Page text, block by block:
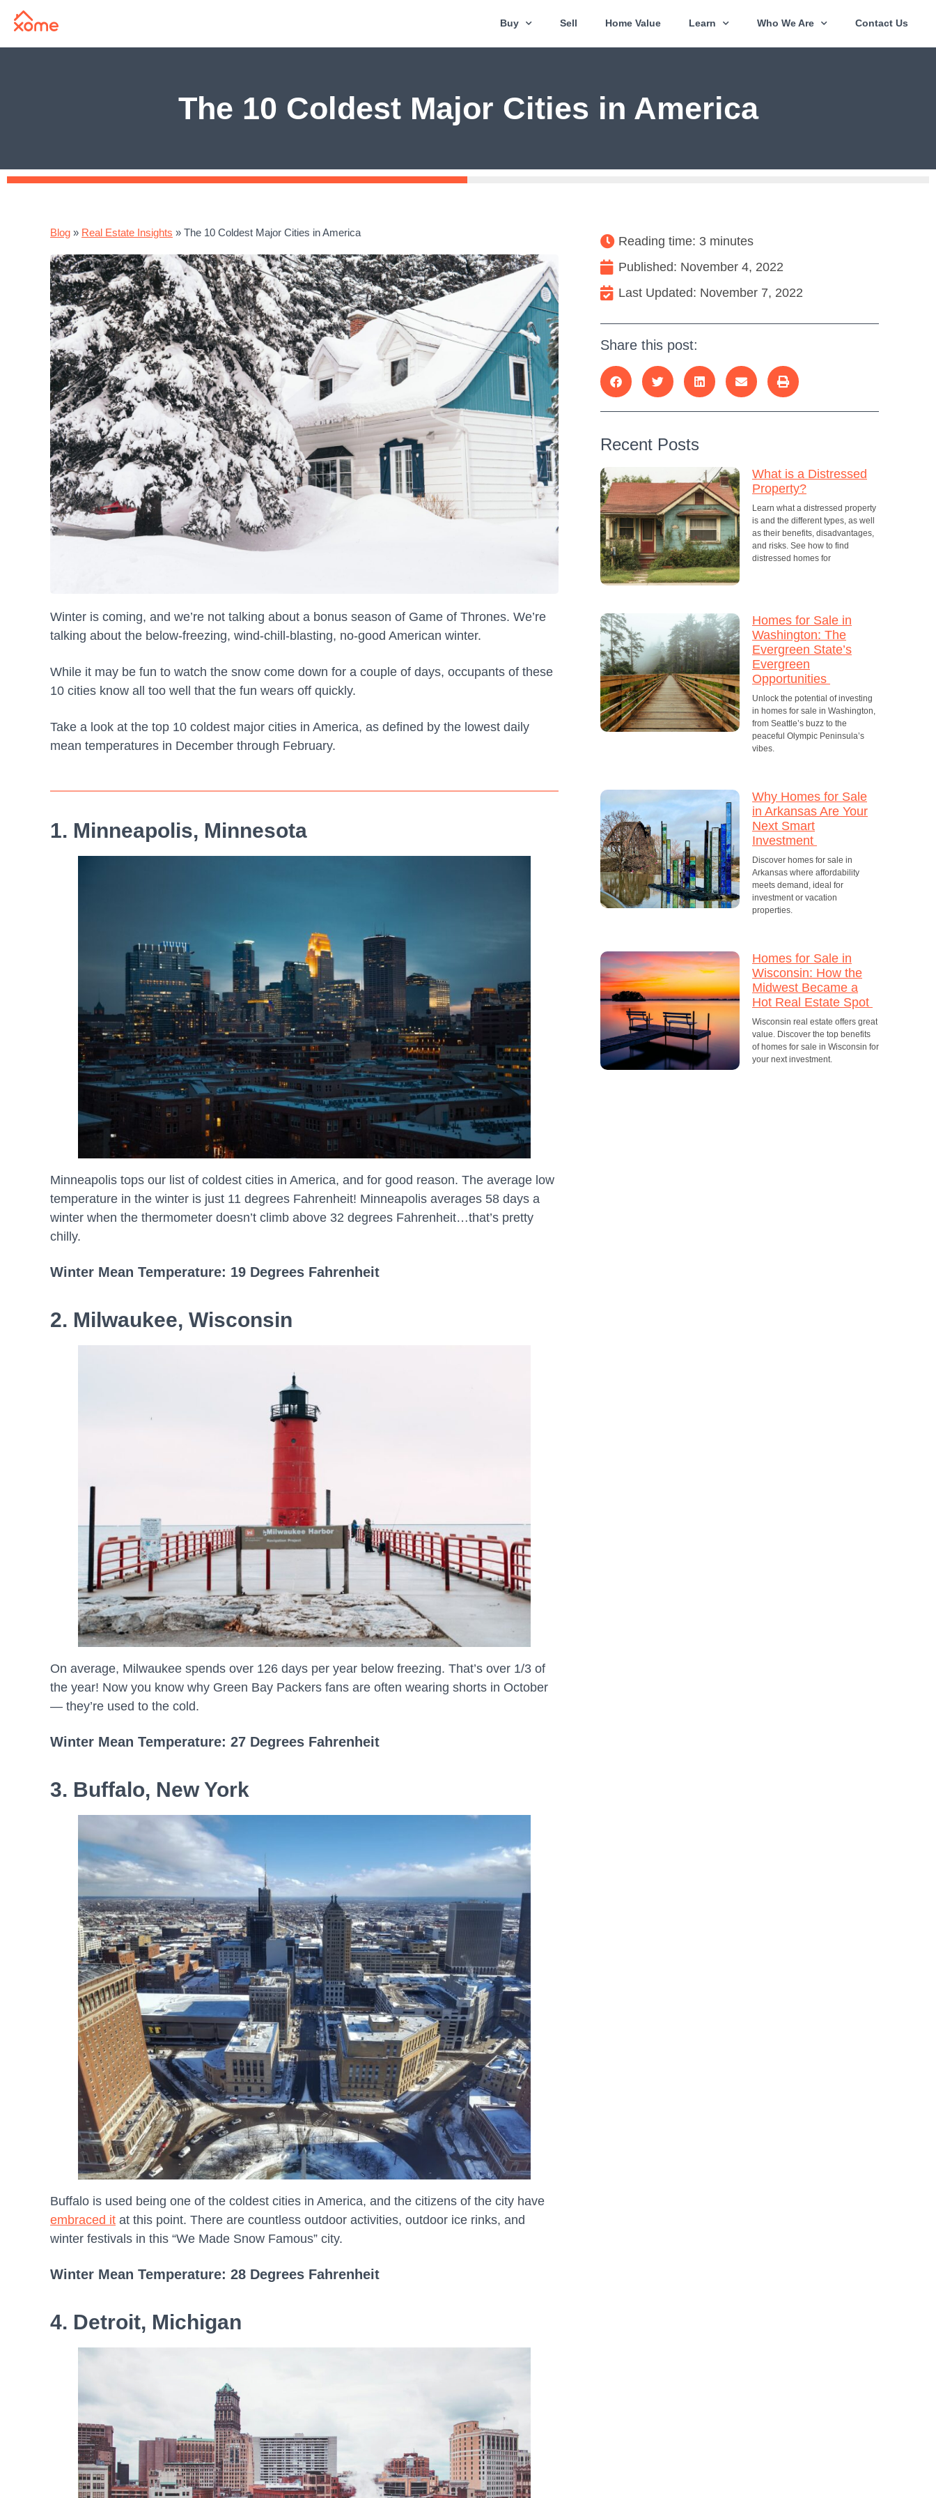
Buy Sell Home Value Learn Who We Are Contact Us
The 10 Coldest Major Cities in America
Blog » Real Estate Insights » The 10 Coldest Major Cities in America
Winter is coming, and we’re not talking about a bonus season of Game of Thrones. We’re
talking about the below-freezing, wind-chill-blasting, no-good American winter.
While it may be fun to watch the snow come down for a couple of days, occupants of these
10 cities know all too well that the fun wears off quickly.
Take a look at the top 10 coldest major cities in America, as defined by the lowest daily
mean temperatures in December through February.
1. Minneapolis, Minnesota
Minneapolis tops our list of coldest cities in America, and for good reason. The average low
temperature in the winter is just 11 degrees Fahrenheit! Minneapolis averages 58 days a
winter when the thermometer doesn’t climb above 32 degrees Fahrenheit…that’s pretty
chilly.
Winter Mean Temperature: 19 Degrees Fahrenheit
2. Milwaukee, Wisconsin
On average, Milwaukee spends over 126 days per year below freezing. That’s over 1/3 of
the year! Now you know why Green Bay Packers fans are often wearing shorts in October
— they’re used to the cold.
Winter Mean Temperature: 27 Degrees Fahrenheit
3. Buffalo, New York
Buffalo is used being one of the coldest cities in America, and the citizens of the city have
embraced it at this point. There are countless outdoor activities, outdoor ice rinks, and
winter festivals in this “We Made Snow Famous” city.
Winter Mean Temperature: 28 Degrees Fahrenheit
4. Detroit, Michigan
Reading time: 3 minutes
Published: November 4, 2022
Last Updated: November 7, 2022
Share this post:
Recent Posts
What is a Distressed
Property?
Learn what a distressed property
is and the different types, as well
as their benefits, disadvantages,
and risks. See how to find
distressed homes for
Homes for Sale in
Washington: The
Evergreen State’s
Evergreen
Opportunities
Unlock the potential of investing
in homes for sale in Washington,
from Seattle’s buzz to the
peaceful Olympic Peninsula’s
vibes.
Why Homes for Sale
in Arkansas Are Your
Next Smart
Investment
Discover homes for sale in
Arkansas where affordability
meets demand, ideal for
investment or vacation
properties.
Homes for Sale in
Wisconsin: How the
Midwest Became a
Hot Real Estate Spot
Wisconsin real estate offers great
value. Discover the top benefits
of homes for sale in Wisconsin for
your next investment.